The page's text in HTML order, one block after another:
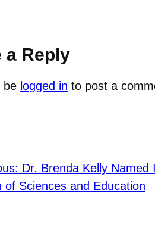
a Reply
be logged in to post a
Dr. Brenda Kelly
of Sciences and Education